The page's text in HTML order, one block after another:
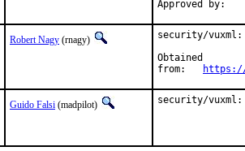
Robert Nagy (rnagy)
security/vuxml:
Obtained
https://
Guido Falsi (madpilot) security/